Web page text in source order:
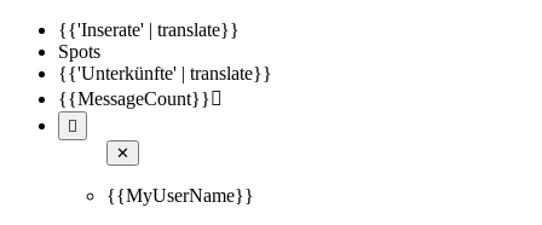
{{'Inserate' | translate}}
Spots
{{'Unterkünfte' | translate}}
{{MessageCount}}

✕
{{MyUserName}}